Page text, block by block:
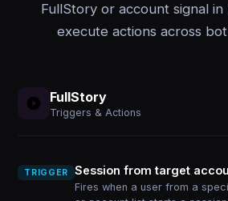
FullStory or account signal
execute actions across
FullStory
Triggers & Actions
TRIGGER Session from target
Fires when a user from a